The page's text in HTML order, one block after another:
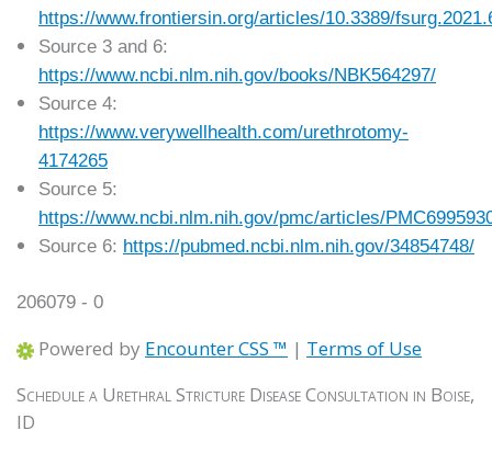
https://www.frontiersin.org/articles/10.3389/
Source 3 and 6:
https://www.ncbi.nlm.nih.gov/books/NBK564297/
Source 4:
https://www.verywellhealth.com/urethrotomy-
4174265
Source 5:
https://www.ncbi.nlm.nih.gov/pmc/articles/
Source 6: https://pubmed.ncbi.nlm.nih.gov/34854748/
206079 - 0
Powered by Encounter CSS ™ | Terms of Use
Schedule a Urethral Stricture Disease Consultation in Boise,
ID